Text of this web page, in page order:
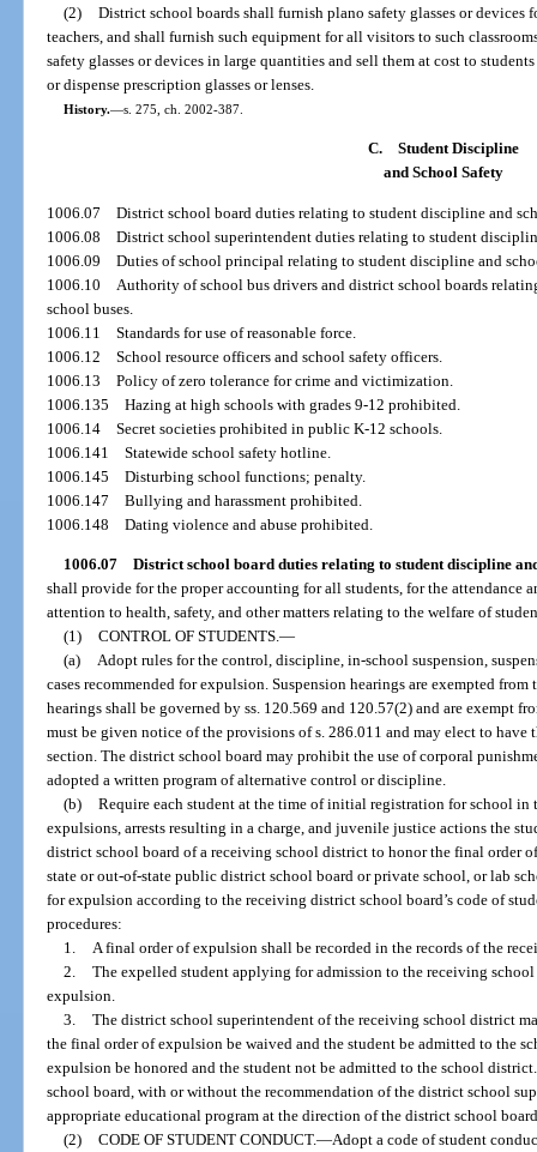
(2) District school boards shall furnish plano safety glasses or devices
teachers, and shall furnish such equipment for all visitors to such
safety glasses or devices in large quantities and sell them at cost to
or dispense prescription glasses or lenses.
History.—s. 275, ch. 2002-387.
C. Student Discipline
and School Safety
1006.07District school board duties relating to student discipline and
1006.08District school superintendent duties relating to student
1006.09Duties of school principal relating to student discipline and
1006.10 Authority of school bus drivers and district school boards
school buses.
1006.11Standards for use of reasonable force.
1006.12School resource officers and school safety officers.
1006.13Policy of zero tolerance for crime and victimization.
1006.135Hazing at high schools with grades 9-12 prohibited.
1006.14Secret societies prohibited in public K-12 schools.
1006.141Statewide school safety hotline.
1006.145Disturbing school functions; penalty.
1006.147Bullying and harassment prohibited.
1006.148Dating violence and abuse prohibited.
1006.07 District school board duties relating to student discipline
shall provide for the proper accounting for all students, for the attendance
attention to health, safety, and other matters relating to the welfare of
(1) CONTROL OF STUDENTS.—
(a) Adopt rules for the control, discipline, in-school suspension,
cases recommended for expulsion. Suspension hearings are exempted
hearings shall be governed by ss. 120.569 and 120.57(2) and are exempt
must be given notice of the provisions of s. 286.011 and may elect to
section. The district school board may prohibit the use of corporal
adopted a written program of alternative control or discipline.
(b) Require each student at the time of initial registration for school
expulsions, arrests resulting in a charge, and juvenile justice actions the
district school board of a receiving school district to honor the final order
state or out-of-state public district school board or private school, or lab
for expulsion according to the receiving district school board’s code of
procedures:
1. A final order of expulsion shall be recorded in the records of the
2. The expelled student applying for admission to the receiving
expulsion.
3. The district school superintendent of the receiving school district
the final order of expulsion be waived and the student be admitted to the
expulsion be honored and the student not be admitted to the school
school board, with or without the recommendation of the district school
appropriate educational program at the direction of the district school
(2) CODE OF STUDENT CONDUCT.—Adopt a code of student